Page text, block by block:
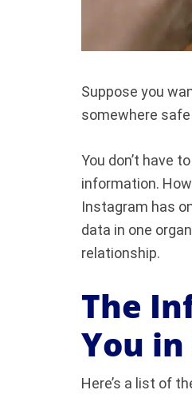
Suppose you
somewhere safe
You don’t have
information.
Instagram has
data in one
relationship.
The
You
Here’s a list of